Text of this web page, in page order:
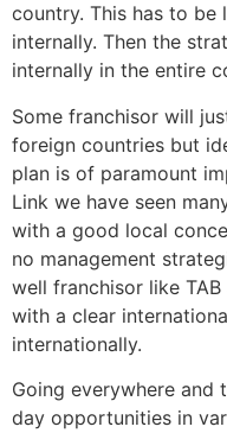
country. This has to be
internally. Then the
internally in the entire
Some franchisor will
foreign countries but
plan is of paramount
Link we have seen
with a good local
no management
well franchisor like
with a clear
internationally.
Going everywhere and
day opportunities in